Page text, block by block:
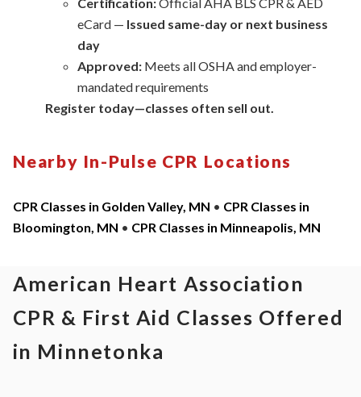
eCard — Issued same-day or next business
day
Approved:Meets all OSHA and employer-
mandated requirements
Register today—classes often sell out.
Nearby In-Pulse CPR Locations
CPR Classes in Golden Valley, MN • CPR Classes in
Bloomington, MN • CPR Classes in Minneapolis, MN
American Heart Association
CPR & First Aid Classes Offered
in Minnetonka